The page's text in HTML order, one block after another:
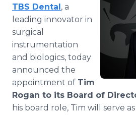
Support
TBS Dental, a
leading innovator in
surgical
instrumentation
and biologics, today
announced the
appointment of Tim
Rogan to its Board of
his board role, Tim will serve as